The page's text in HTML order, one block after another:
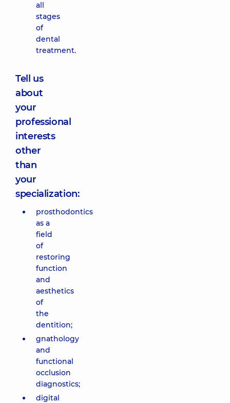
all
stages
of
dental
treatment.
Tell us
about
your
professional
interests
other
than
your
specialization:
prosthodontics
as a
field
of
restoring
function
and
aesthetics
of
the
dentition;
gnathology
and
functional
occlusion
diagnostics;
digital